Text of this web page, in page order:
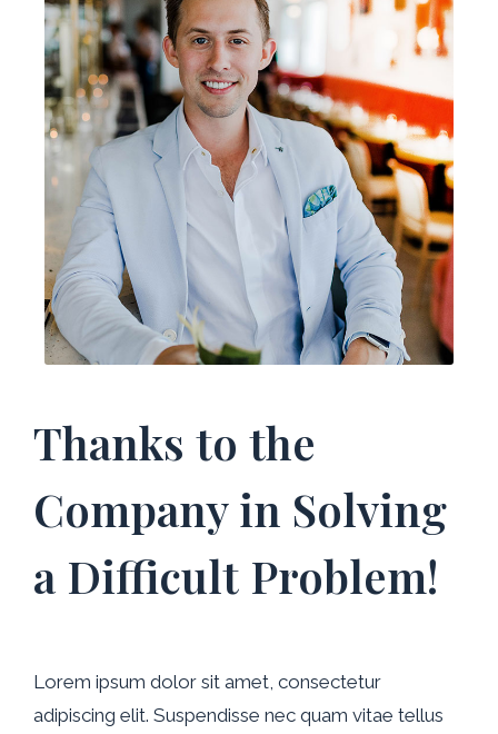
Thanks to the
Company in Solving
a Difficult Problem!
Lorem ipsum dolor sit amet, consectetur
adipiscing elit. Suspendisse nec quam vitae tellus